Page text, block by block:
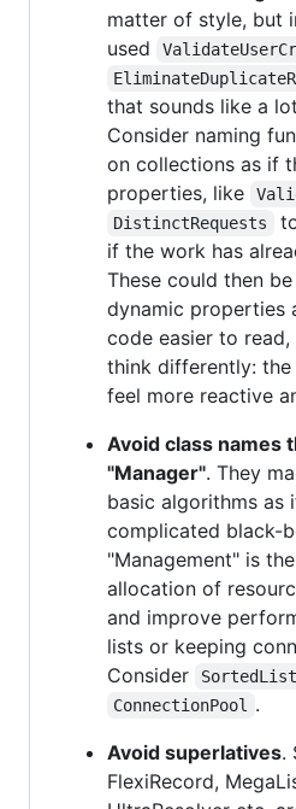
matter of style, but
used
that sounds like a
Consider naming
on collections as if
properties, like
DistinctRequests
if the work has
These could then
dynamic properties
code easier to
think differently:
feel more reactive
Avoid class names
"Manager". They
basic algorithms as
complicated black-
"Management" is
allocation of
and improve
lists or keeping
Consider
SortedList
ConnectionPool
.
Avoid superlatives.
FlexiRecord,